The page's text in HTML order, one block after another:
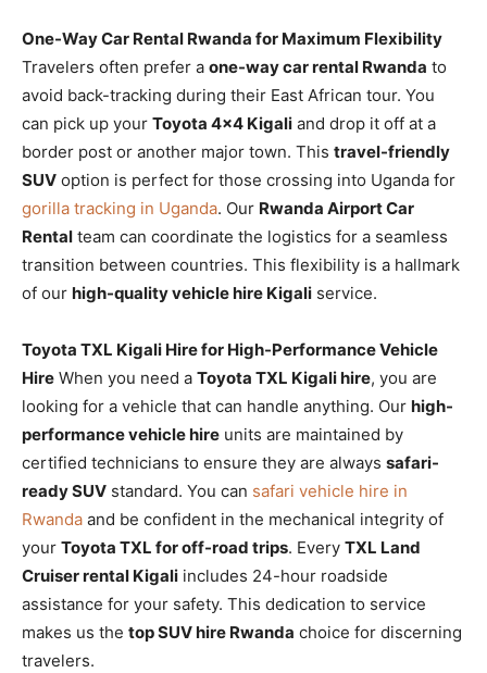
One-Way Car Rental Rwanda for Maximum Flexibility
Travelers often prefer a one-way car rental Rwanda to
avoid back-tracking during their East African tour. You
can pick up your Toyota 4×4 Kigali and drop it off at a
border post or another major town. This travel-friendly
SUV option is perfect for those crossing into Uganda for
gorilla tracking in Uganda. Our Rwanda Airport Car
Rental team can coordinate the logistics for a seamless
transition between countries. This flexibility is a hallmark
of our high-quality vehicle hire Kigali service.
Toyota TXL Kigali Hire for High-Performance Vehicle
Hire When you need a Toyota TXL Kigali hire, you are
looking for a vehicle that can handle anything. Our high-
performance vehicle hire units are maintained by
certified technicians to ensure they are always safari-
ready SUV standard. You can safari vehicle hire in
Rwanda and be confident in the mechanical integrity of
your Toyota TXL for off-road trips. Every TXL Land
Cruiser rental Kigali includes 24-hour roadside
assistance for your safety. This dedication to service
makes us the top SUV hire Rwanda choice for discerning
travelers.